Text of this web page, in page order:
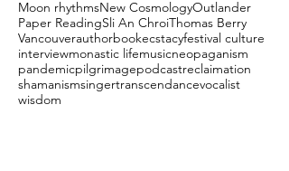
Moon rhythmsNew CosmologyOutlander
Paper ReadingSli An ChroiThomas Berry
Vancouverauthorbookecstacyfestival culture
interviewmonastic lifemusicneopaganism
pandemicpilgrimagepodcastreclaimation
shamanismsingertranscendancevocalist
wisdom